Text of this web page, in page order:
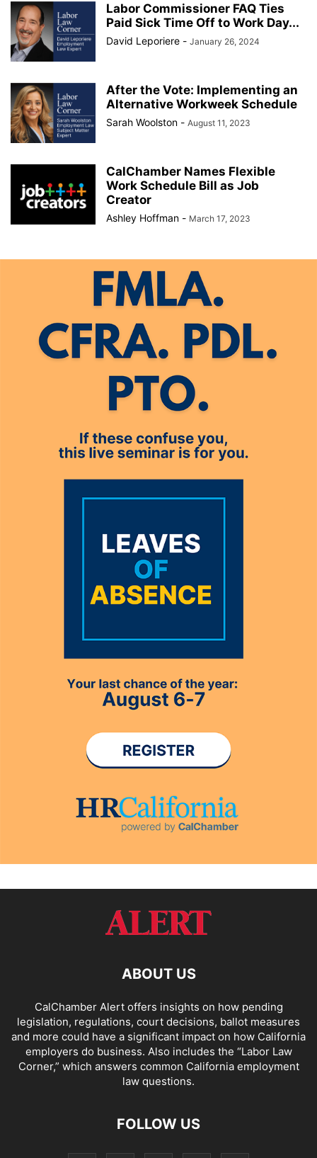
Labor Commissioner FAQ Ties
Paid Sick Time Off to Work Day...
David Leporiere - January 26, 2024
After the Vote: Implementing an
Alternative Workweek Schedule
Sarah Woolston - August 11, 2023
CalChamber Names Flexible
Work Schedule Bill as Job
Creator
Ashley Hoffman - March 17, 2023
ABOUT US
CalChamber Alert offers insights on how pending
legislation, regulations, court decisions, ballot measures
and more could have a significant impact on how California
employers do business. Also includes the “Labor Law
Corner,” which answers common California employment
law questions.
FOLLOW US